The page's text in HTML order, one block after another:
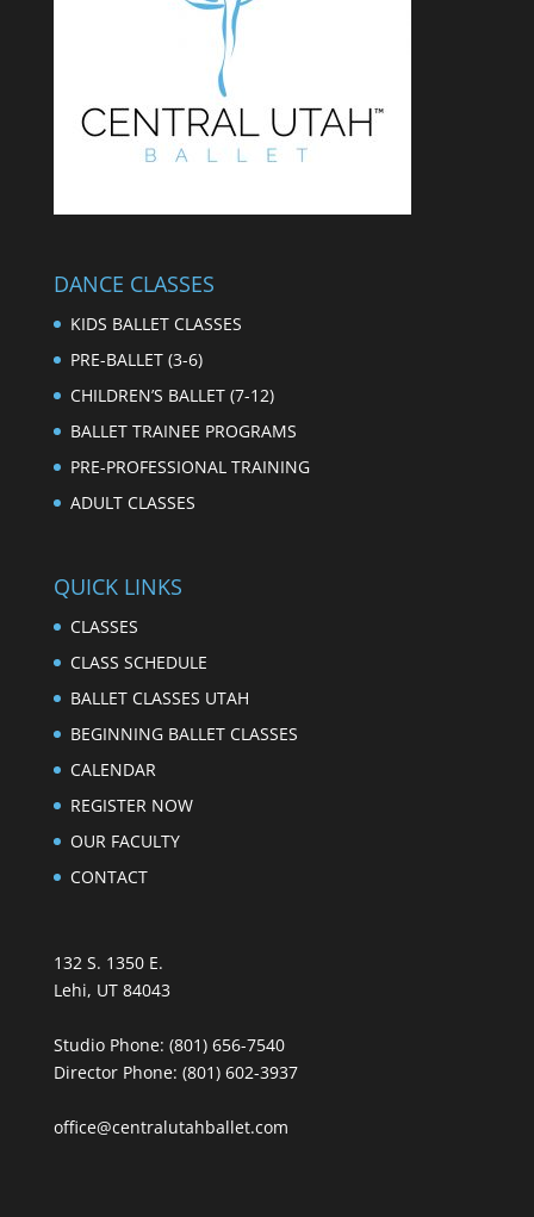
DANCE CLASSES
KIDS BALLET CLASSES
PRE-BALLET (3-6)
CHILDREN’S BALLET (7-12)
BALLET TRAINEE PROGRAMS
PRE-PROFESSIONAL TRAINING
ADULT CLASSES
QUICK LINKS
CLASSES
CLASS SCHEDULE
BALLET CLASSES UTAH
BEGINNING BALLET CLASSES
CALENDAR
REGISTER NOW
OUR FACULTY
CONTACT
132 S. 1350 E.
Lehi, UT 84043
Studio Phone: (801) 656-7540
Director Phone: (801) 602-3937
office@centralutahballet.com